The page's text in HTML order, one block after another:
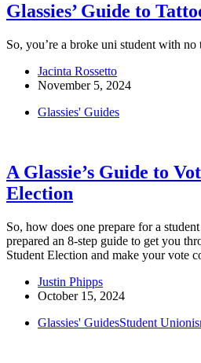
Glassies’ Guide to
So, you’re a broke uni student with
Jacinta Rossetto
November 5, 2024
Glassies' Guides
A Glassie’s Guide to
Election
So, how does one prepare for a
prepared an 8-step guide to get you
Student Election and make your vote
Justin Phipps
October 15, 2024
Glassies' GuidesStudent